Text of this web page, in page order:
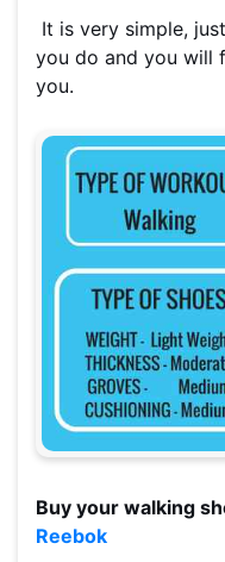
It is very simple,
you do and you will
you.
Buy your walking
Reebok